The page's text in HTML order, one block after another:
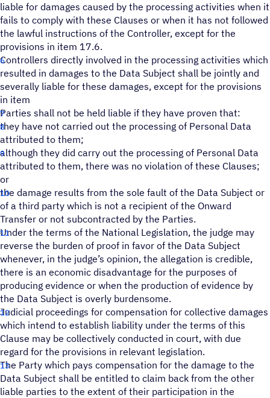
liable for damages caused by the processing activities when it
fails to comply with these Clauses or when it has not followed
the lawful instructions of the Controller, except for the
provisions in item 17.6.
Controllers directly involved in the processing activities which
resulted in damages to the Data Subject shall be jointly and
severally liable for these damages, except for the provisions
in item
Parties shall not be held liable if they have proven that:
they have not carried out the processing of Personal Data
attributed to them;
although they did carry out the processing of Personal Data
attributed to them, there was no violation of these Clauses;
or
the damage results from the sole fault of the Data Subject or
of a third party which is not a recipient of the Onward
Transfer or not subcontracted by the Parties.
Under the terms of the National Legislation, the judge may
reverse the burden of proof in favor of the Data Subject
whenever, in the judge’s opinion, the allegation is credible,
there is an economic disadvantage for the purposes of
producing evidence or when the production of evidence by
the Data Subject is overly burdensome.
Judicial proceedings for compensation for collective damages
which intend to establish liability under the terms of this
Clause may be collectively conducted in court, with due
regard for the provisions in relevant legislation.
The Party which pays compensation for the damage to the
Data Subject shall be entitled to claim back from the other
liable parties to the extent of their participation in the